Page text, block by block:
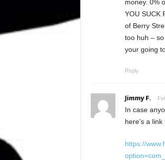
money. 0%
YOU SUCK
of Berry
too huh –
your going
Reply
Jimmy F.
In case
here’s a
https://